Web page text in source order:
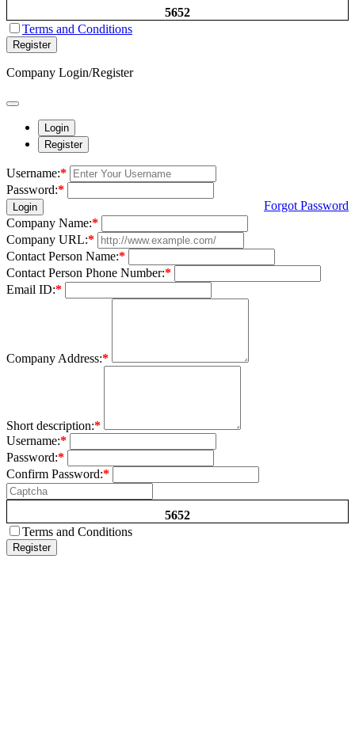
5652
Terms and Conditions
Register
Company Login/Register
Login
Register
Username:*
Password:*
Login
Forgot Password
Company Name:*
Company URL:*
Contact Person Name:*
Contact Person Phone Number:*
Email ID:*
Company Address:*
Short description:*
Username:*
Password:*
Confirm Password:*
5652
Terms and Conditions
Register